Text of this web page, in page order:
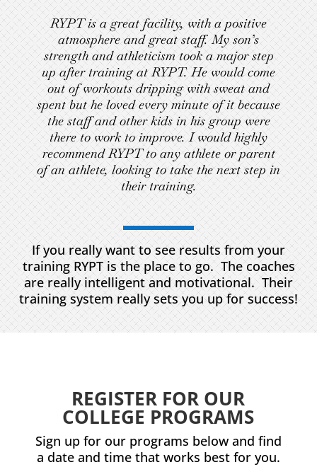
RYPT is a great facility, with a positive
atmosphere and great staff. My son’s
strength and athleticism took a major step
up after training at RYPT. He would come
out of workouts dripping with sweat and
spent but he loved every minute of it because
the staff and other kids in his group were
there to work to improve. I would highly
recommend RYPT to any athlete or parent
of an athlete, looking to take the next step in
their training.
If you really want to see results from your
training RYPT is the place to go. The coaches
are really intelligent and motivational. Their
training system really sets you up for success!
REGISTER FOR OUR
COLLEGE PROGRAMS
Sign up for our programs below and find
a date and time that works best for you.